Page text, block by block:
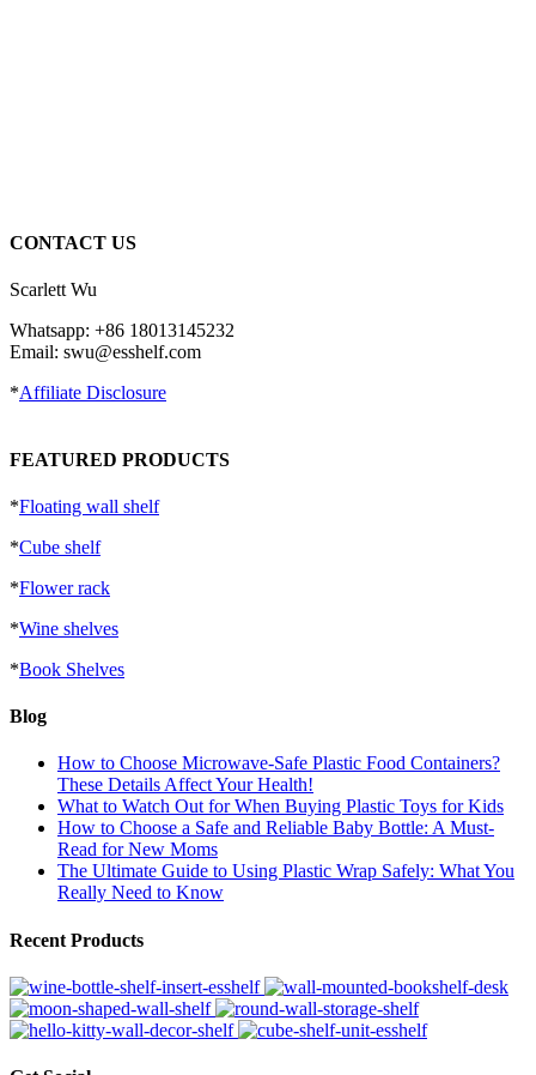
CONTACT US
Scarlett Wu
Whatsapp: +86 18013145232
Email: swu@esshelf.com
*Affiliate Disclosure
FEATURED PRODUCTS
*Floating wall shelf
*Cube shelf
*Flower rack
*Wine shelves
*Book Shelves
Blog
How to Choose Microwave-Safe Plastic Food Containers?
These Details Affect Your Health!
What to Watch Out for When Buying Plastic Toys for Kids
How to Choose a Safe and Reliable Baby Bottle: A Must-
Read for New Moms
The Ultimate Guide to Using Plastic Wrap Safely: What You
Really Need to Know
Recent Products